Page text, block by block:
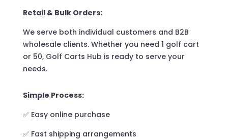
Retail & Bulk Orders:
We serve both individual customers and B2B
wholesale clients. Whether you need 1 golf cart
or 50, Golf Carts Hub is ready to serve your
needs.
Simple Process:
✅ Easy online purchase
✅ Fast shipping arrangements